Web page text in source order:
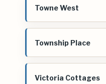
Towne West
Township Place
Victoria Cottages